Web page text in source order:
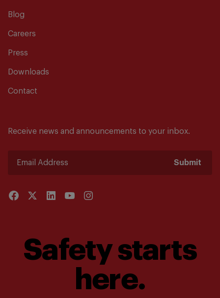
Blog
Careers
Press
Downloads
Contact
Receive news and announcements to your inbox.
Submit
Safety starts
here.